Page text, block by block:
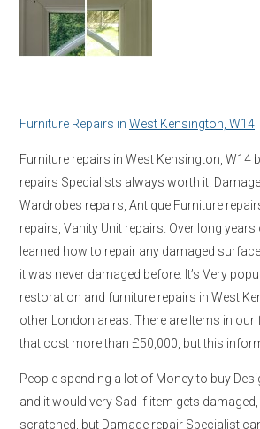
–
Furniture Repairs in West Kensington, W14
Furniture repairs in West Kensington, W14
repairs Specialists always worth it.
Wardrobes repairs, Antique Furniture
repairs, Vanity Unit repairs. Over long
learned how to repair any damaged
it was never damaged before. It’s Very
restoration and furniture repairs in West
other London areas. There are Items in
that cost more than £50,000, but this
People spending a lot of Money to buy
and it would very Sad if item gets
scratched, but Damage repair Specialist